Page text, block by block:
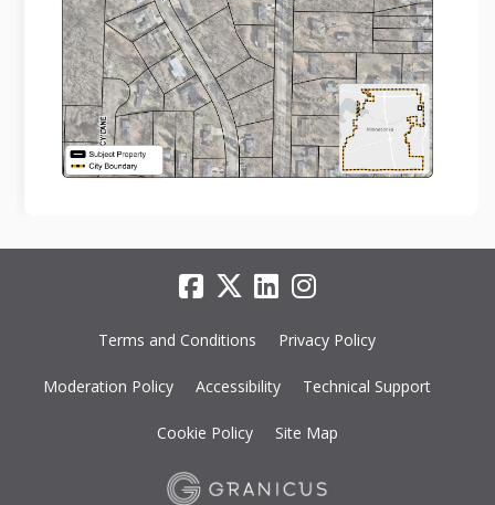
Terms and Conditions Privacy Policy
Moderation Policy Accessibility Technical Support
Cookie Policy Site Map